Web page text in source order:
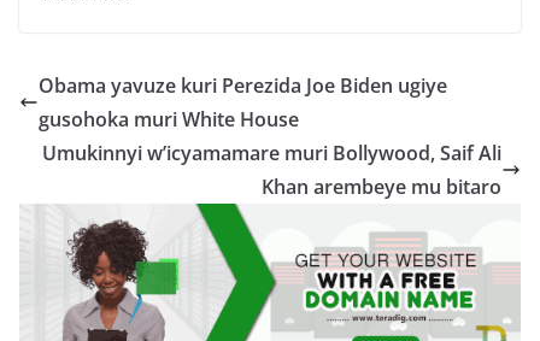
Obama yavuze kuri Perezida Joe Biden ugiye
gusohoka muri White House
Umukinnyi w’icyamamare muri Bollywood, Saif Ali
Khan arembeye mu bitaro